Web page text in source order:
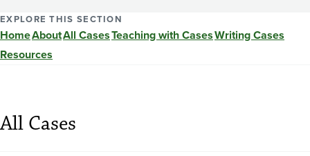
EXPLORE THIS SECTION
HomeAboutAll CasesTeaching with CasesWriting Cases
Resources
All Cases